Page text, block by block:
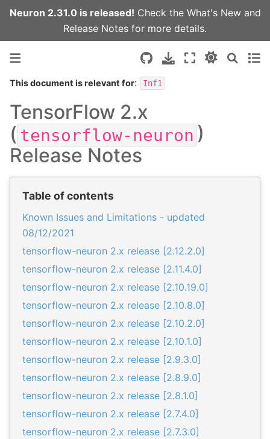
Neuron 2.31.0 is released! Check the What's Newand
Release Notes for more details.
This document is relevant for: Inf1
TensorFlow 2.x
( tensorflow-neuron )
Release Notes
Table of contents
Known Issues and Limitations - updated
08/12/2021
tensorflow-neuron 2.x release [2.12.2.0]
tensorflow-neuron 2.x release [2.11.4.0]
tensorflow-neuron 2.x release [2.10.19.0]
tensorflow-neuron 2.x release [2.10.8.0]
tensorflow-neuron 2.x release [2.10.2.0]
tensorflow-neuron 2.x release [2.10.1.0]
tensorflow-neuron 2.x release [2.9.3.0]
tensorflow-neuron 2.x release [2.8.9.0]
tensorflow-neuron 2.x release [2.8.1.0]
tensorflow-neuron 2.x release [2.7.4.0]
tensorflow-neuron 2.x release [2.7.3.0]